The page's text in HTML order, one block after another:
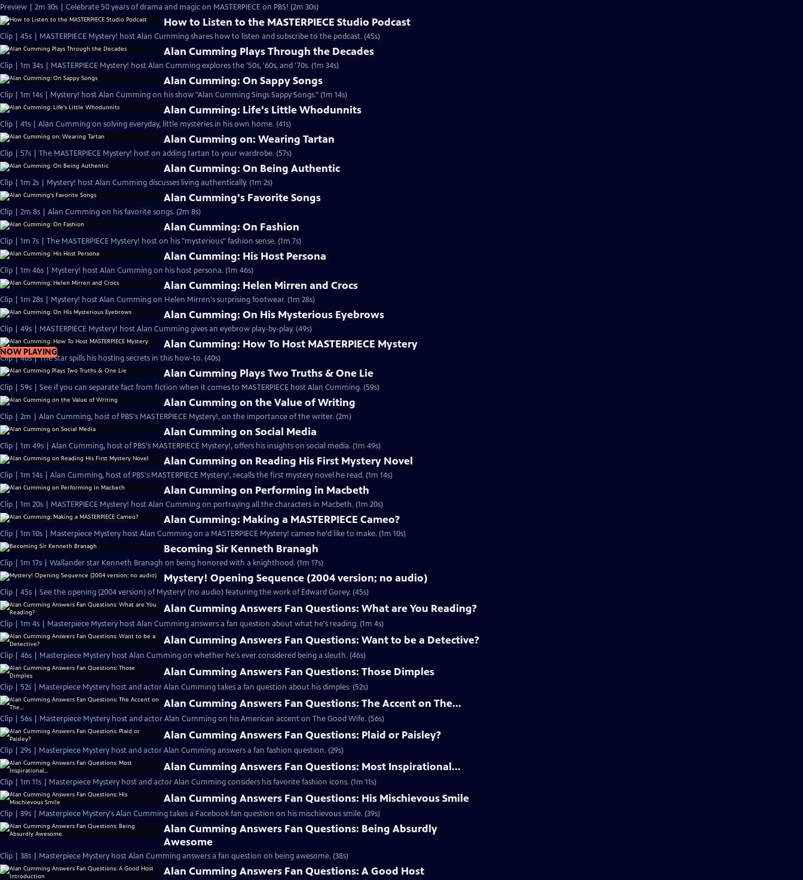
Preview | 2m 30s | Celebrate 50 years of drama and magic on MASTERPIECE on PBS! (2m 30s)
How to Listen to the MASTERPIECE Studio Podcast
Clip | 45s | MASTERPIECE Mystery! host Alan Cumming shares how to listen and subscribe to the podcast. (45s)
Alan Cumming Plays Through the Decades
Clip | 1m 34s | MASTERPIECE Mystery! host Alan Cumming explores the '50s, '60s, and '70s. (1m 34s)
Alan Cumming: On Sappy Songs
Clip | 1m 14s | Mystery! host Alan Cumming on his show "Alan Cumming Sings Sappy Songs." (1m 14s)
Alan Cumming: Life's Little Whodunnits
Clip | 41s | Alan Cumming on solving everyday, little mysteries in his own home. (41s)
Alan Cumming on: Wearing Tartan
Clip | 57s | The MASTERPIECE Mystery! host on adding tartan to your wardrobe. (57s)
Alan Cumming: On Being Authentic
Clip | 1m 2s | Mystery! host Alan Cumming discusses living authentically. (1m 2s)
Alan Cumming's Favorite Songs
Clip | 2m 8s | Alan Cumming on his favorite songs. (2m 8s)
Alan Cumming: On Fashion
Clip | 1m 7s | The MASTERPIECE Mystery! host on his "mysterious" fashion sense. (1m 7s)
Alan Cumming: His Host Persona
Clip | 1m 46s | Mystery! host Alan Cumming on his host persona. (1m 46s)
Alan Cumming: Helen Mirren and Crocs
Clip | 1m 28s | Mystery! host Alan Cumming on Helen Mirren's surprising footwear. (1m 28s)
Alan Cumming: On His Mysterious Eyebrows
Clip | 49s | MASTERPIECE Mystery! host Alan Cumming gives an eyebrow play-by-play. (49s)
NOW PLAYING
Alan Cumming: How To Host MASTERPIECE Mystery
Clip | 40s | The star spills his hosting secrets in this how-to. (40s)
Alan Cumming Plays Two Truths & One Lie
Clip | 59s | See if you can separate fact from fiction when it comes to MASTERPIECE host Alan Cumming. (59s)
Alan Cumming on the Value of Writing
Clip | 2m | Alan Cumming, host of PBS's MASTERPIECE Mystery!, on the importance of the writer. (2m)
Alan Cumming on Social Media
Clip | 1m 49s | Alan Cumming, host of PBS's MASTERPIECE Mystery!, offers his insights on social media. (1m 49s)
Alan Cumming on Reading His First Mystery Novel
Clip | 1m 14s | Alan Cumming, host of PBS's MASTERPIECE Mystery!, recalls the first mystery novel he read. (1m 14s)
Alan Cumming on Performing in Macbeth
Clip | 1m 20s | MASTERPIECE Mystery! host Alan Cumming on portraying all the characters in Macbeth. (1m 20s)
Alan Cumming: Making a MASTERPIECE Cameo?
Clip | 1m 10s | Masterpiece Mystery host Alan Cumming on a MASTERPIECE Mystery! cameo he'd like to make. (1m 10s)
Becoming Sir Kenneth Branagh
Clip | 1m 17s | Wallander star Kenneth Branagh on being honored with a knighthood. (1m 17s)
Mystery! Opening Sequence (2004 version; no audio)
Clip | 45s | See the opening (2004 version) of Mystery! (no audio) featuring the work of Edward Gorey. (45s)
Alan Cumming Answers Fan Questions: What are You Reading?
Clip | 1m 4s | Masterpiece Mystery host Alan Cumming answers a fan question about what he's reading. (1m 4s)
Alan Cumming Answers Fan Questions: Want to be a Detective?
Clip | 46s | Masterpiece Mystery host Alan Cumming on whether he's ever considered being a sleuth. (46s)
Alan Cumming Answers Fan Questions: Those Dimples
Clip | 52s | Masterpiece Mystery host and actor Alan Cumming takes a fan question about his dimples. (52s)
Alan Cumming Answers Fan Questions: The Accent on The...
Clip | 56s | Masterpiece Mystery host and actor Alan Cumming on his American accent on The Good Wife. (56s)
Alan Cumming Answers Fan Questions: Plaid or Paisley?
Clip | 29s | Masterpiece Mystery host and actor Alan Cumming answers a fan fashion question. (29s)
Alan Cumming Answers Fan Questions: Most Inspirational...
Clip | 1m 11s | Masterpiece Mystery host and actor Alan Cumming considers his favorite fashion icons. (1m 11s)
Alan Cumming Answers Fan Questions: His Mischievous Smile
Clip | 39s | Masterpiece Mystery's Alan Cumming takes a Facebook fan question on his mischievous smile. (39s)
Alan Cumming Answers Fan Questions: Being Absurdly
Awesome
Clip | 38s | Masterpiece Mystery host Alan Cumming answers a fan question on being awesome. (38s)
Alan Cumming Answers Fan Questions: A Good Host